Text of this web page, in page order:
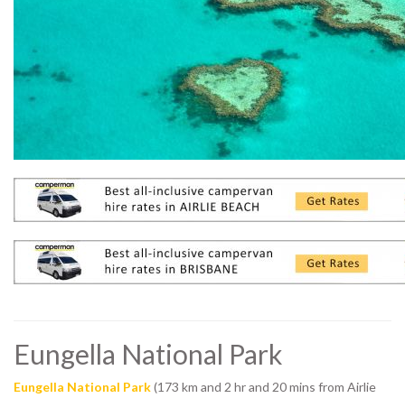
Eungella National Park
Eungella National Park(173 km and 2 hr and 20 mins from Airlie